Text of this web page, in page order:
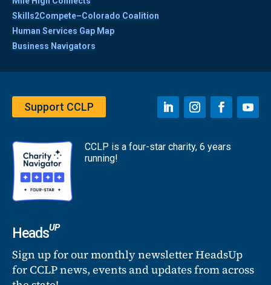
Skills2Compete–Colorado Coalition
Human Services Gap Map
Business Navigators
Support CCLP
CCLP is a four-star charity, 6 years
running!
HeadsUP
Sign up for our monthly newsletter HeadsUp
for CCLP news, events and updates from across